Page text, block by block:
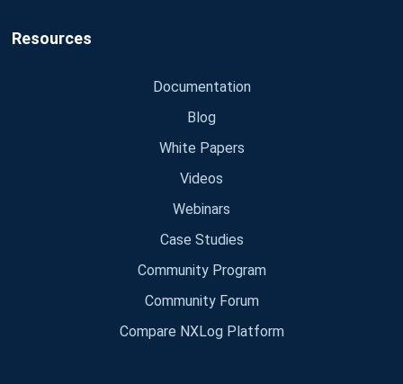
Resources
Documentation
Blog
White Papers
Videos
Webinars
Case Studies
Community Program
Community Forum
Compare NXLog Platform